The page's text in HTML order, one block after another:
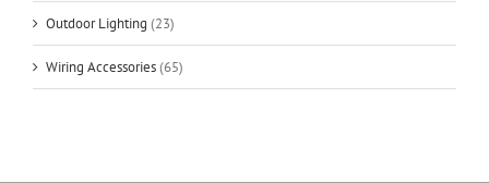
Outdoor Lighting (23)
Wiring Accessories(65)